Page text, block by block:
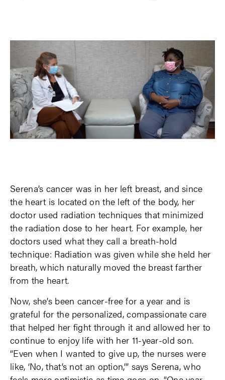
Serena’s cancer was in her left breast, and since
the heart is located on the left of the body, her
doctor used radiation techniques that minimized
the radiation dose to her heart. For example, her
doctors used what they call a breath-hold
technique: Radiation was given while she held her
breath, which naturally moved the breast farther
from the heart.
Now, she’s been cancer-free for a year and is
grateful for the personalized, compassionate care
that helped her fight through it and allowed her to
continue to enjoy life with her 11-year-old son.
“Even when I wanted to give up, the nurses were
like, ‘No, that’s not an option,’” says Serena, who